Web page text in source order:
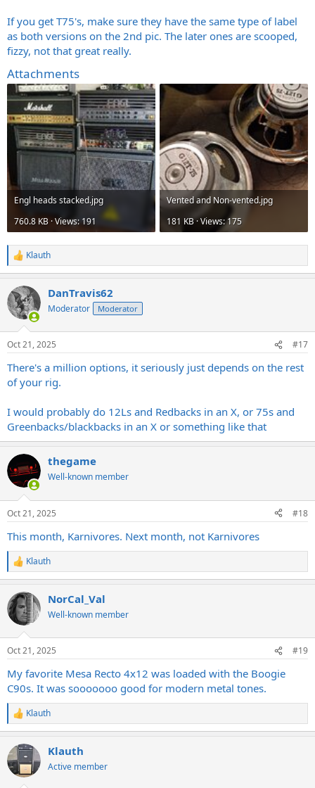
If you get T75's, make sure they have the same type of label
as both versions on the 2nd pic. The later ones are scooped,
fizzy, not that great really.
Attachments
Engl headsstacked.jpg
760.8 KB · Views: 191
Vented andNon-vented.jpg
181 KB · Views: 175
R
e
c
t
i
s
:
Klauth
DanTravis62
Moderator Moderator
Oct 21, 2025 #17
There's a million options, it seriously just depends on the rest
of your rig.
I would probably do 12Ls and Redbacks in an X, or 75s and
Greenbacks/blackbacks in an X or something like that
thegame
Well-known member
Oct 21, 2025 #18
This month, Karnivores. Next month, not Karnivores
R
e
c
t
i
s
Klauth
NorCal_Val
Well-known member
Oct 21, 2025 #19
My favorite Mesa Recto 4x12 was loaded with the Boogie
C90s. It was sooooooo good for modern metal tones.
R
e
c
t
i
Klauth
Klauth
Active member